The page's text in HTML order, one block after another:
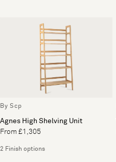
By Scp
Agnes High Shelving Unit
From £1,305
2 Finish options